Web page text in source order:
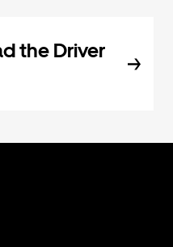
the Driver